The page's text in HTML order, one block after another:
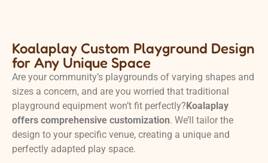
Koalaplay Custom Playground Design
for Any Unique Space
Are your community’s playgrounds of varying shapes and
sizes a concern, and are you worried that traditional
playground equipment won’t fit perfectly?Koalaplay
offers comprehensive customization. We’ll tailor the
design to your specific venue, creating a unique and
perfectly adapted play space.